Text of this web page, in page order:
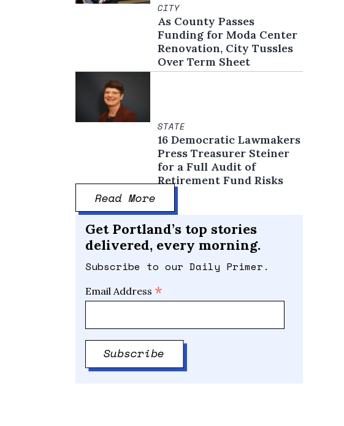
CITY
As County Passes
Funding for Moda Center
Renovation, City Tussles
Over Term Sheet
STATE
16 Democratic Lawmakers
Press Treasurer Steiner
for a Full Audit of
Retirement Fund Risks
Read More
Get Portland’s top stories
delivered, every morning.
Subscribe to our Daily Primer.
Email Address *